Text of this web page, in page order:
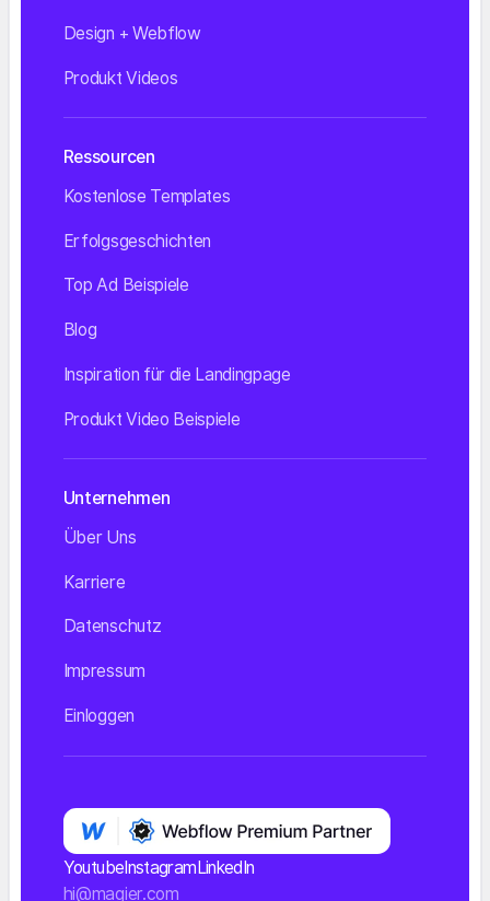
Design + Webflow
Produkt Videos
Ressourcen
Kostenlose Templates
Erfolgsgeschichten
Top Ad Beispiele
Blog
Inspiration für die Landingpage
Produkt Video Beispiele
Unternehmen
Über Uns
Karriere
Datenschutz
Impressum
Einloggen
YoutubeInstagramLinkedIn
hi@magier.com